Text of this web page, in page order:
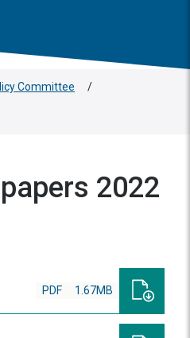
Committee /
2022
PDF 1.67MB